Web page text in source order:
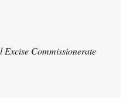
Commissionerate